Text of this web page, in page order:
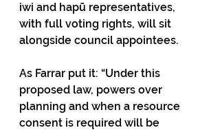
iwi and hapū representatives,
with full voting rights, will sit
alongside council appointees.
As Farrar put it: “Under this
proposed law, powers over
planning and when a resource
consent is required will be